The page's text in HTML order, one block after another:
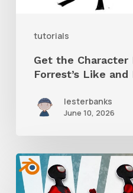
tutorials
Follow
ShortGet the Character
Forrest’s Like
lesterbanks
June 10, 2026
A
Complete